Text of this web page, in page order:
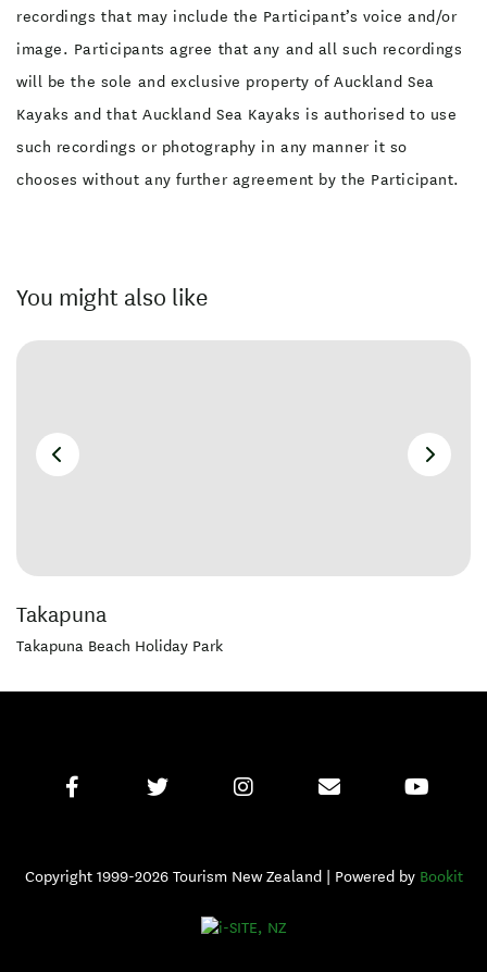
recordings that may include the Participant’s voice and/or
image. Participants agree that any and all such recordings
will be the sole and exclusive property of Auckland Sea
Kayaks and that Auckland Sea Kayaks is authorised to use
such recordings or photography in any manner it so
chooses without any further agreement by the Participant.
You might also like
Takapuna
Takapuna Beach Holiday Park
Copyright 1999-2026 Tourism New Zealand | Powered by Bookit